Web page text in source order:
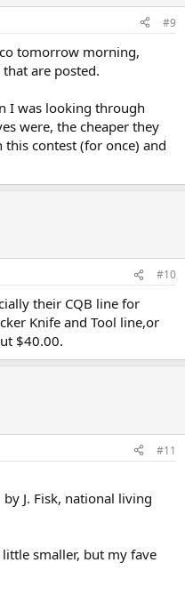
#9
tomorrow morning,
are posted.
I was looking through
were, the cheaper they
contest (for once) and
#10
their CQB line for
Knife and Tool line,or
$40.00.
#11
J. Fisk, national living
smaller, but my fave